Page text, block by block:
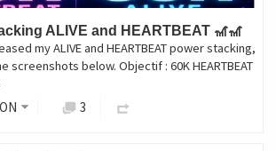
ALIVE and HEARTBEAT 🎢🎢
my ALIVE and HEARTBEAT power stacking,
screenshots below. Objectif : 60K HEARTBEAT
3